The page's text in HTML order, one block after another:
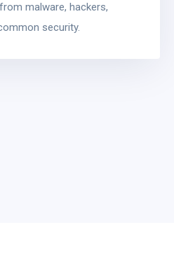
malware, hackers,
security.